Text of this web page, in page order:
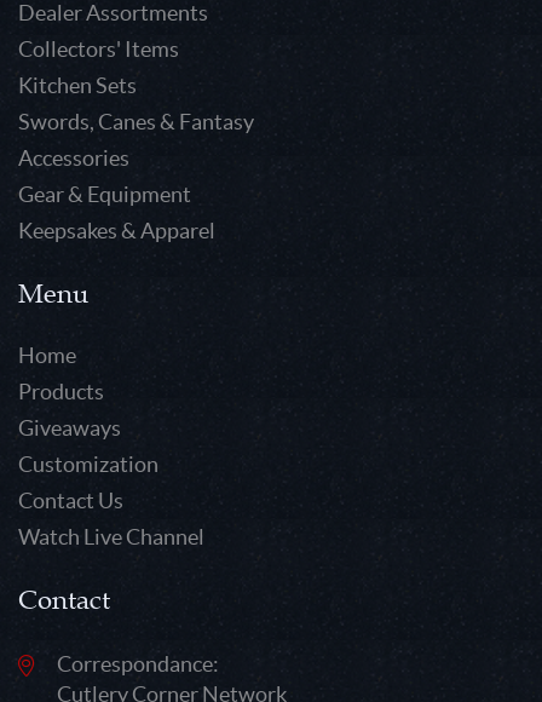
Dealer Assortments
Collectors' Items
Kitchen Sets
Swords, Canes & Fantasy
Accessories
Gear & Equipment
Keepsakes & Apparel
Menu
Home
Products
Giveaways
Customization
Contact Us
Watch Live Channel
Contact
Correspondance:
Cutlery Corner Network